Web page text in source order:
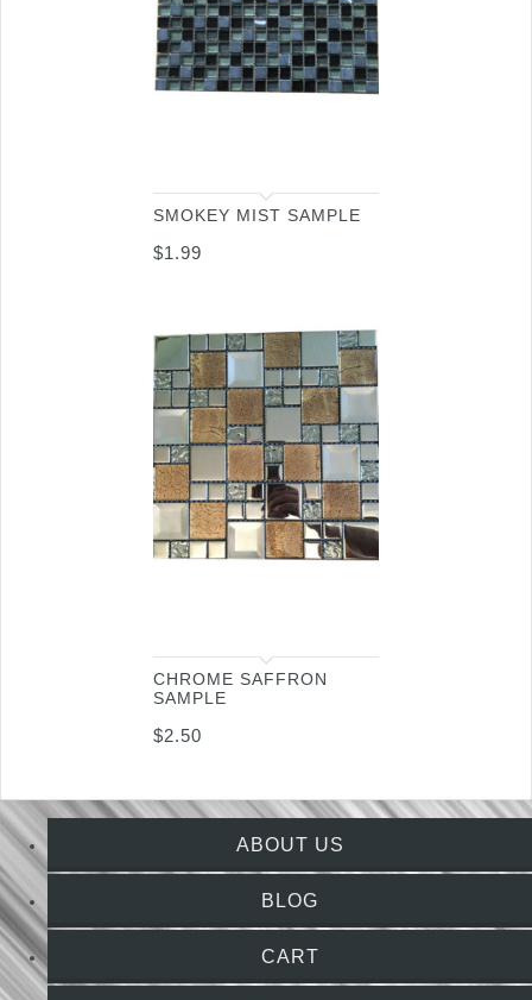
SMOKEY MIST SAMPLE
$1.99
CHROME SAFFRON
SAMPLE
$2.50
ABOUT US
BLOG
CART